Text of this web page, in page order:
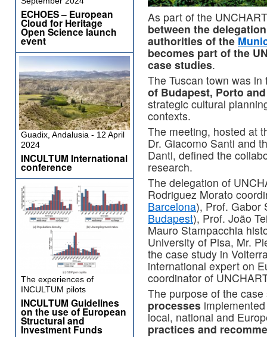
As part of the
between the
authorities of the
becomes part of the
case studies.
The Tuscan town was
of Budapest, Porto
strategic cultural
contexts.
The meeting, hosted at
Dr. Giacomo Santi and
Danti, defined the
research.
The delegation of
Rodriguez Morato
Barcelona), Prof. Gabor
Budapest), Prof. João
Mauro Stampacchia
University of Pisa, Mr.
the case study in
international expert on
coordinator of
The purpose of the
processes
local, national and
practices and
ECHOES – European
Cloud for Heritage
Open Science launch
event
Guadix, Andalusia - 12 April
2024
INCULTUM International
conference
The experiences of
INCULTUM pilots
INCULTUM Guidelines
on the use of European
Structural and
Investment Funds